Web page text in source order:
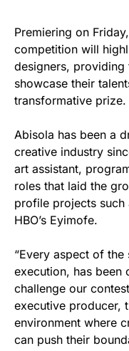
Premiering on
competition will
designers,
showcase their
transformative prize.
Abisola has been a
creative industry
art assistant,
roles that laid the
profile projects such
HBO’s Eyimofe.
“Every aspect of
execution, has been
challenge our
executive producer,
environment where
can push their